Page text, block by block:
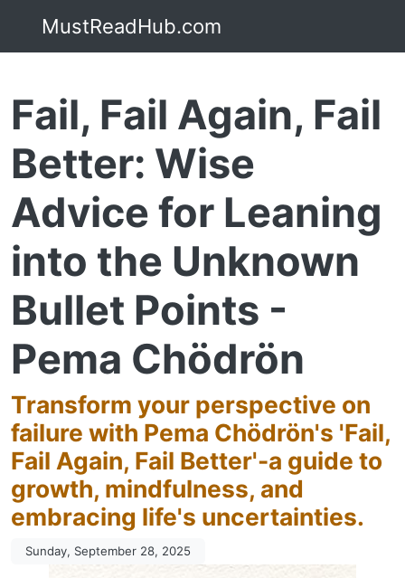
MustReadHub.com
Fail, Fail Again, Fail
Better: Wise
Advice for Leaning
into the Unknown
Bullet Points -
Pema Chödrön
Transform your perspective on
failure with Pema Chödrön's 'Fail,
Fail Again, Fail Better'-a guide to
growth, mindfulness, and
embracing life's uncertainties.
Sunday, September 28, 2025